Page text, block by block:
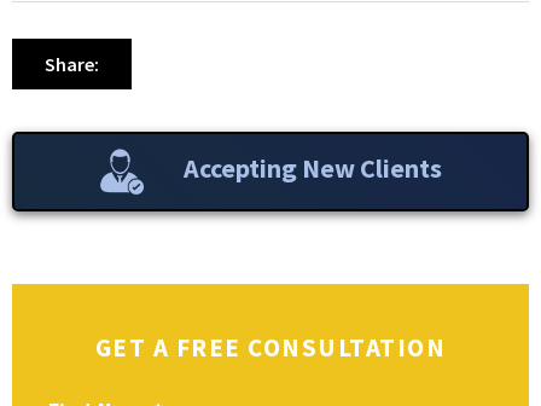
Share:
Accepting New Clients
GET A FREE CONSULTATION